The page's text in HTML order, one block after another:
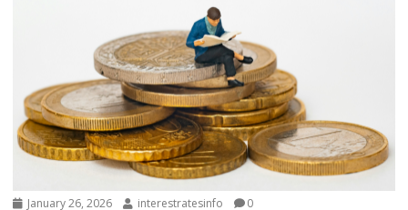
January 26, 2026 interestratesinfo 0